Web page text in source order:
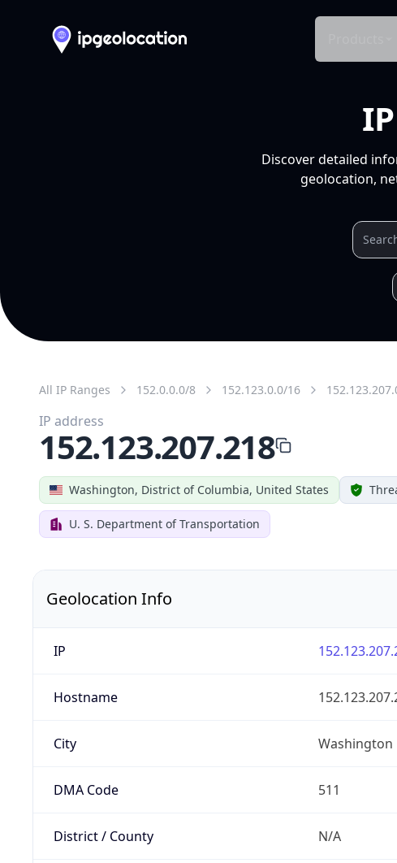
Discover detailed
geolocation,
All IP Ranges 152.0.0.0/8 152.123.0.0/16
Washington, District of Columbia, United States
U. S. Department of Transportation
IP address
152.123.207.218
Geolocation Info
IP
Hostname
City Washington
DMA Code 511
District / County N/A